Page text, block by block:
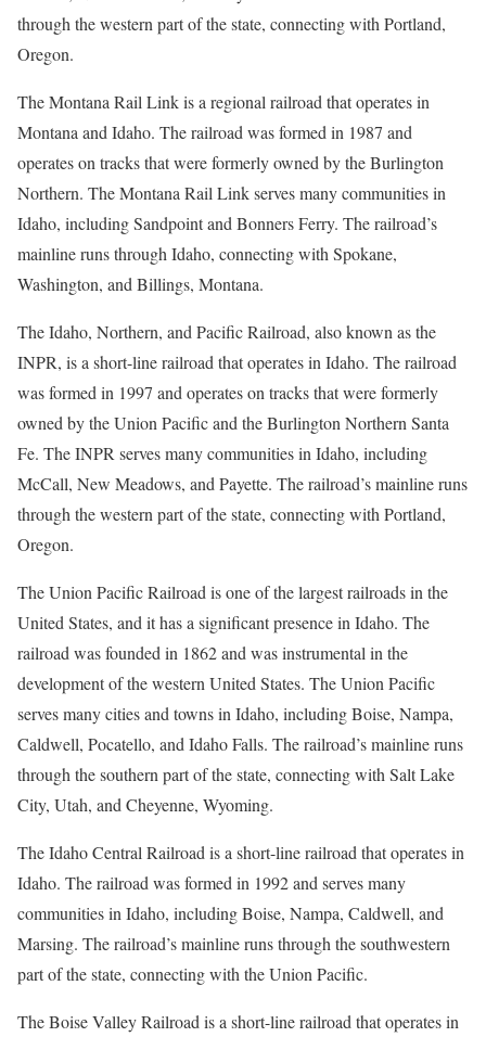
through the western part of the state, connecting with Portland,
Oregon.
The Montana Rail Link is a regional railroad that operates in
Montana and Idaho. The railroad was formed in 1987 and
operates on tracks that were formerly owned by the Burlington
Northern. The Montana Rail Link serves many communities in
Idaho, including Sandpoint and Bonners Ferry. The railroad’s
mainline runs through Idaho, connecting with Spokane,
Washington, and Billings, Montana.
The Idaho, Northern, and Pacific Railroad, also known as the
INPR, is a short-line railroad that operates in Idaho. The railroad
was formed in 1997 and operates on tracks that were formerly
owned by the Union Pacific and the Burlington Northern Santa
Fe. The INPR serves many communities in Idaho, including
McCall, New Meadows, and Payette. The railroad’s mainline runs
through the western part of the state, connecting with Portland,
Oregon.
The Union Pacific Railroad is one of the largest railroads in the
United States, and it has a significant presence in Idaho. The
railroad was founded in 1862 and was instrumental in the
development of the western United States. The Union Pacific
serves many cities and towns in Idaho, including Boise, Nampa,
Caldwell, Pocatello, and Idaho Falls. The railroad’s mainline runs
through the southern part of the state, connecting with Salt Lake
City, Utah, and Cheyenne, Wyoming.
The Idaho Central Railroad is a short-line railroad that operates in
Idaho. The railroad was formed in 1992 and serves many
communities in Idaho, including Boise, Nampa, Caldwell, and
Marsing. The railroad’s mainline runs through the southwestern
part of the state, connecting with the Union Pacific.
The Boise Valley Railroad is a short-line railroad that operates in